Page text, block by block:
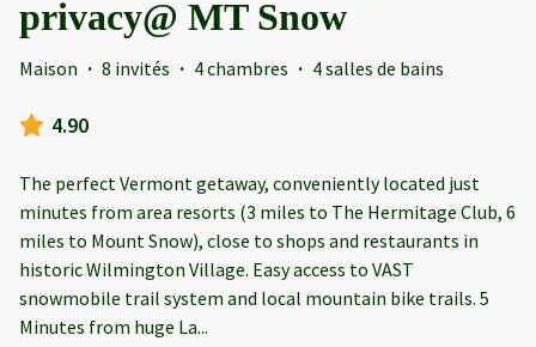
privacy@ MT Snow
Maison · 8 invités · 4 chambres · 4 salles de bains
4.90
The perfect Vermont getaway, conveniently located just
minutes from area resorts (3 miles to The Hermitage Club, 6
miles to Mount Snow), close to shops and restaurants in
historic Wilmington Village. Easy access to VAST
snowmobile trail system and local mountain bike trails. 5
Minutes from huge La...